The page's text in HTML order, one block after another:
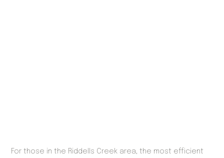
For those in the Riddells Creek area, the most efficient